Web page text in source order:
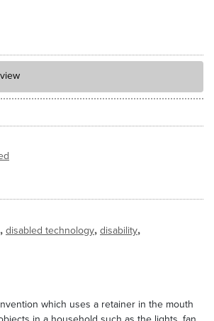
, disabled technology, disability,
which uses a retainer in the mouth